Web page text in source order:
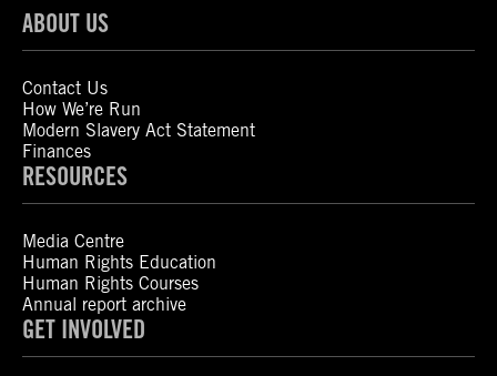
ABOUT US
Contact Us
How We’re Run
Modern Slavery Act Statement
Finances
RESOURCES
Media Centre
Human Rights Education
Human Rights Courses
Annual report archive
GET INVOLVED